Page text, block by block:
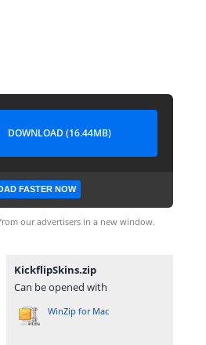
DOWNLOAD (16.44MB)
FASTER NOW
our advertisers in a new window.
KickflipSkins.zip
Can be opened with
WinZip for Mac